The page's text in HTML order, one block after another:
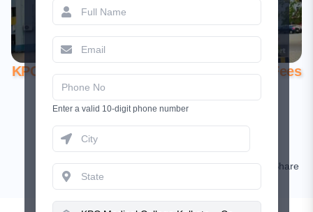
KPC Medical College Kolkata – Courses, Fees
June 17, 2025
Comment Share
Enter a valid 10-digit phone number